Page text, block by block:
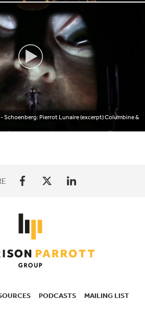
Schoenberg: Pierrot Lunaire (excerpt) Columbine &
PODCASTS MAILING LIST